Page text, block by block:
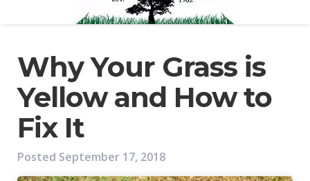
Why Your Grass is
Yellow and How to
Fix It
Posted September 17, 2018